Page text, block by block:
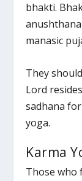
bhakti.
manasic
They
Lord
sadhana
yoga.
Karma
Those who